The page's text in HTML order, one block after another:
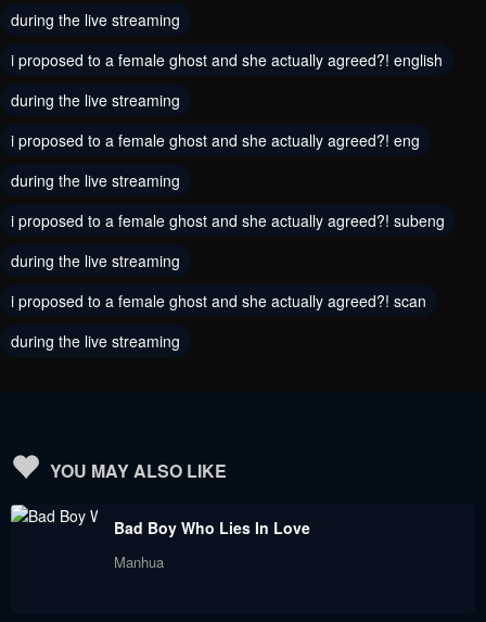
August 9, 2024
Chapter 1
August 9, 2024
Chapter 0
during the live streaming
i proposed to a female ghost and she actually agreed?! english
during the live streaming
i proposed to a female ghost and she actually agreed?! eng
during the live streaming
i proposed to a female ghost and she actually agreed?! subeng
during the live streaming
i proposed to a female ghost and she actually agreed?! scan
during the live streaming
YOU MAY ALSO LIKE
Bad Boy Who Lies In Love
Manhua